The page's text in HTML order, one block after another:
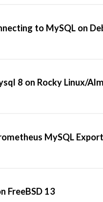
to MySQL on
8 on Rocky Linux/
MySQL
FreeBSD 13